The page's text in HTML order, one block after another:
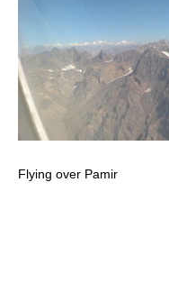
Flying over Pamir